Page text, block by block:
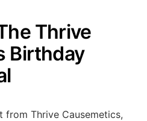
Thrive
Birthday
Thrive Causemetics,